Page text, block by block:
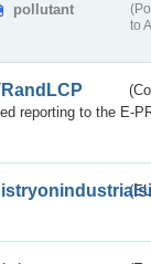
pollutant
to
reporting to the E-